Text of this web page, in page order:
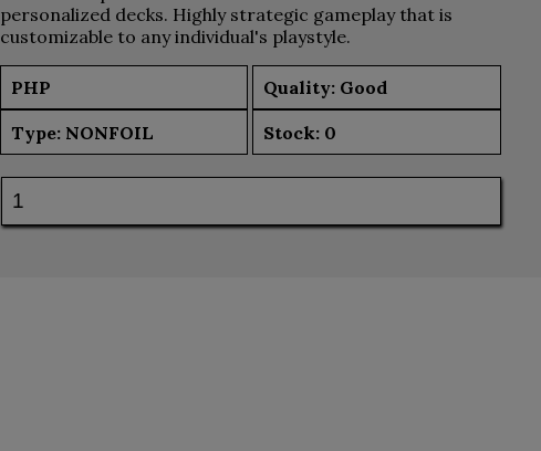
personalized decks. Highly strategic gameplay that is
customizable to any individual's playstyle.
PHP Quality: Good
Type: NONFOIL Stock: 0